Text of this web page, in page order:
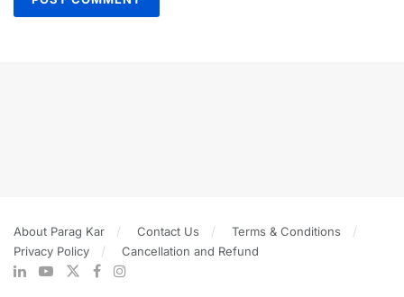
About Parag Kar Contact Us
Terms & Conditions
Privacy Policy
Cancellation and Refund